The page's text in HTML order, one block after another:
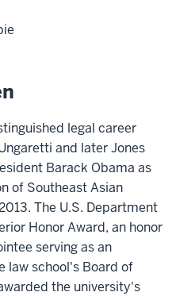
legal career
and later Jones
Barack Obama as
of Southeast Asian
The U.S. Department
Honor Award, an honor
serving as an
law school's Board of
the university's